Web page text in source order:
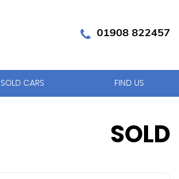
01908 822457
SOLD CARS FIND US
SOLD